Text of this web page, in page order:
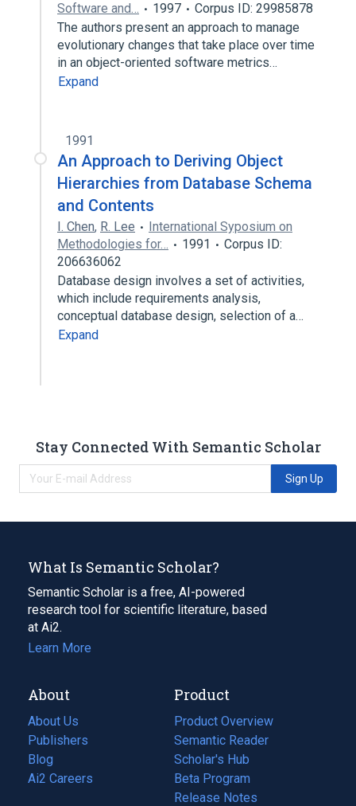
Software and…
1997
Corpus ID: 29985878
The authors present an approach to manage
evolutionary changes that take place over time
in an object-oriented software metrics…
Expand
1991
An Approach to Deriving Object
Hierarchies from Database Schema
and Contents
I. Chen, R. Lee
International Syposium on
Methodologies for…
1991
Corpus ID:
206636062
Database design involves a set of activities,
which include requirements analysis,
conceptual database design, selection of a…
Expand
Stay Connected With Semantic Scholar
Sign Up
What Is Semantic Scholar?
Semantic Scholar is a free, AI-powered
research tool for scientific literature, based
at Ai2.
Learn More
About
About Us
Publishers
Blog
(opens
in
Ai2 Careers
(opens
Product
Product Overview
Semantic Reader
Scholar's Hub
Beta Program
Release Notes